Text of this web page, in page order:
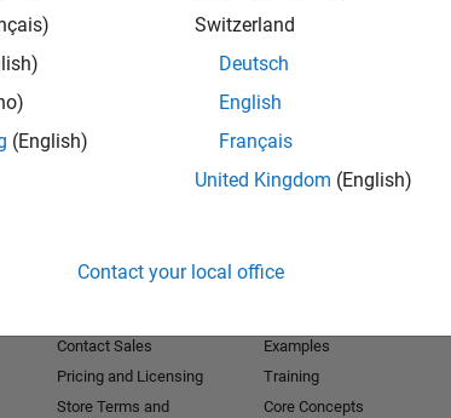
(English)
Switzerland
Deutsch
English
Français
United Kingdom (English)
Contact your local office
Contact Sales
Pricing and Licensing
Store Terms and
Examples
Training
Core Concepts